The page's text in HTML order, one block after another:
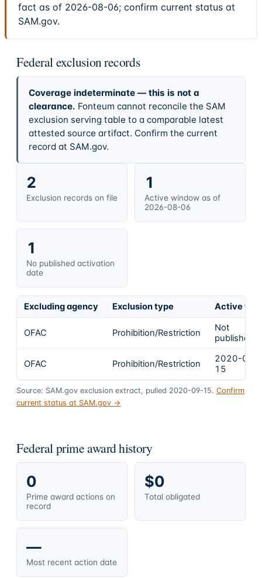
fact as of 2026-08-06; confirm current status at
SAM.gov.
Federal exclusion records
Coverage indeterminate — this is not a
clearance. Fonteum cannot reconcile the SAM
exclusion serving table to a comparable latest
attested source artifact. Confirm the current
record at SAM.gov.
2
Exclusion records on file
1
Active window as of
2026-08-06
1
No published activation
date
Excluding agency Exclusion type Active
OFAC Prohibition/Restriction
Not
published
OFAC Prohibition/Restriction
2020-09-
15
Source: SAM.gov exclusion extract, pulled 2020-09-15. Confirm
current status at SAM.gov →
Federal prime award history
0
Prime award actions on
record
$0
Total obligated
—
Most recent action date